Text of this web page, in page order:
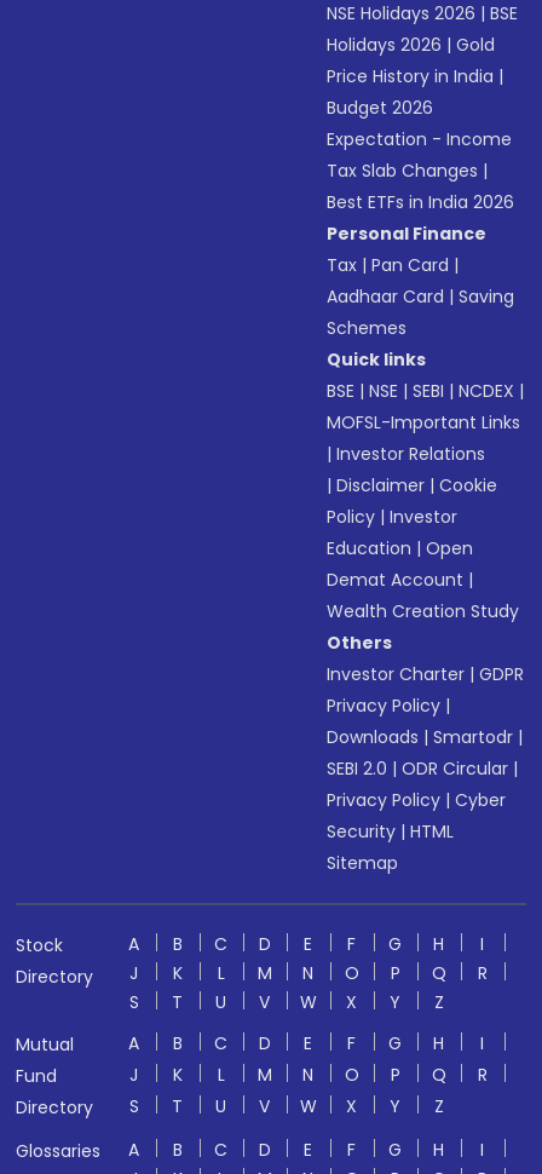
NSE Holidays 2026 |BSE
Holidays 2026 |Gold
Price History in India |
Budget 2026
Expectation - Income
Tax Slab Changes |
Best ETFs in India 2026
Personal Finance
Tax |Pan Card |
Aadhaar Card |Saving
Schemes
Quick links
BSE |NSE |SEBI |NCDEX |
MOFSL-Important Links
|Investor Relations
|Disclaimer |Cookie
Policy |Investor
Education |Open
Demat Account |
Wealth Creation Study
Others
Investor Charter |GDPR
Privacy Policy |
Downloads |Smartodr |
SEBI 2.0 |ODR Circular |
Privacy Policy |Cyber
Security |HTML
Sitemap
Stock
Directory
A B C D E F G H
I
J
K L M N O P Q
R
S
T U V W X Y
Z
Mutual
Fund
Directory
A B C D E F G H
I
J
K L M N O P Q
R
S
T U V W X Y
Z
Glossaries
A B C D E F G H
I